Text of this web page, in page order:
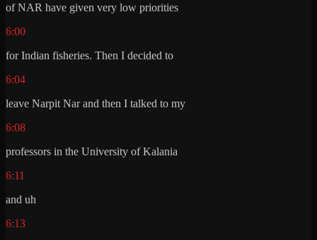
of NAR have given very low priorities
6:00
for Indian fisheries. Then I decided to
6:04
leave Narpit Nar and then I talked to my
6:08
professors in the University of Kalania
6:11
and uh
6:13